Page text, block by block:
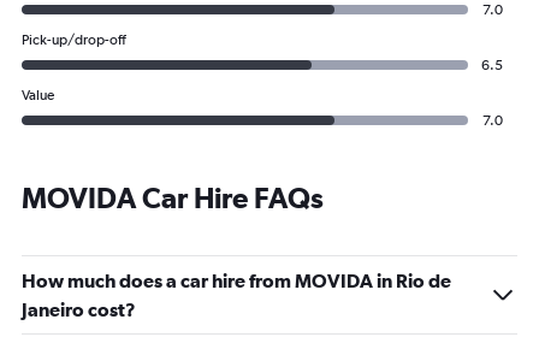
7.0
Pick-up/drop-off
6.5
Value
7.0
MOVIDA Car Hire FAQs
How much does a car hire from MOVIDA in Rio de
Janeiro cost?